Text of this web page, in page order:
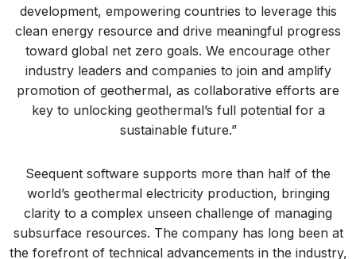
development, empowering countries to leverage this
clean energy resource and drive meaningful progress
toward global net zero goals. We encourage other
industry leaders and companies to join and amplify
promotion of geothermal, as collaborative efforts are
key to unlocking geothermal’s full potential for a
sustainable future.”
Seequent software supports more than half of the
world’s geothermal electricity production, bringing
clarity to a complex unseen challenge of managing
subsurface resources. The company has long been at
the forefront of technical advancements in the industry,